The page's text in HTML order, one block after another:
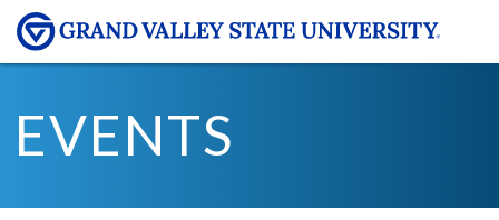
EVENTS